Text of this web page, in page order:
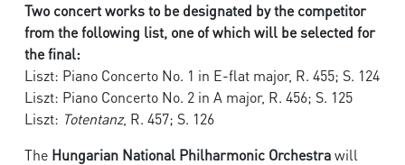
Two concert works to be designated by the competitor
from the following list, one of which will be selected for
the final:
Liszt: Piano Concerto No. 1 in E-flat major, R. 455; S. 124
Liszt: Piano Concerto No. 2 in A major, R. 456; S. 125
Liszt: Totentanz, R. 457; S. 126
The Hungarian National Philharmonic Orchestrawill